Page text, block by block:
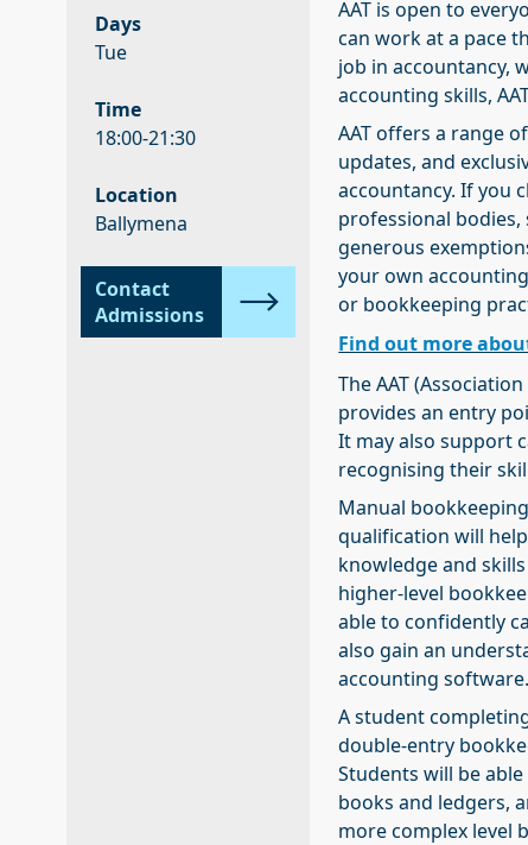
Days
Tue
Time
18:00-21:30
Location
Ballymena
Contact
Admissions
AAT is open to
can work at a pace
job in accountancy,
accounting skills,
AAT offers a range
updates, and
accountancy. If you
professional bodies,
generous
your own accounting
or bookkeeping
Find out more
The AAT
provides an entry
It may also support
recognising their
Manual
qualification will
knowledge and
higher-level
able to confidently
also gain an
accounting software.
A student
double-entry
Students will be
books and ledgers,
more complex level